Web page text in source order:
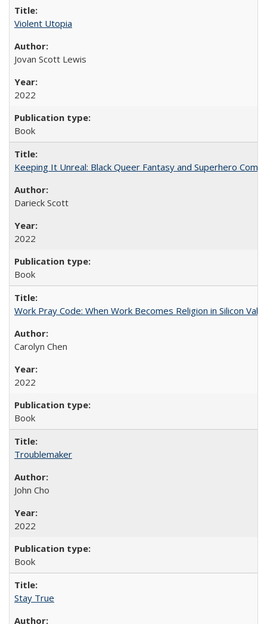
Violent Utopia
Jovan Scott Lewis
2022
Book
Keeping It Unreal: Black Queer Fantasy and Superhero
Darieck Scott
2022
Book
Work Pray Code: When Work Becomes Religion in Silicon
Carolyn Chen
2022
Book
Troublemaker
John Cho
2022
Book
Stay True